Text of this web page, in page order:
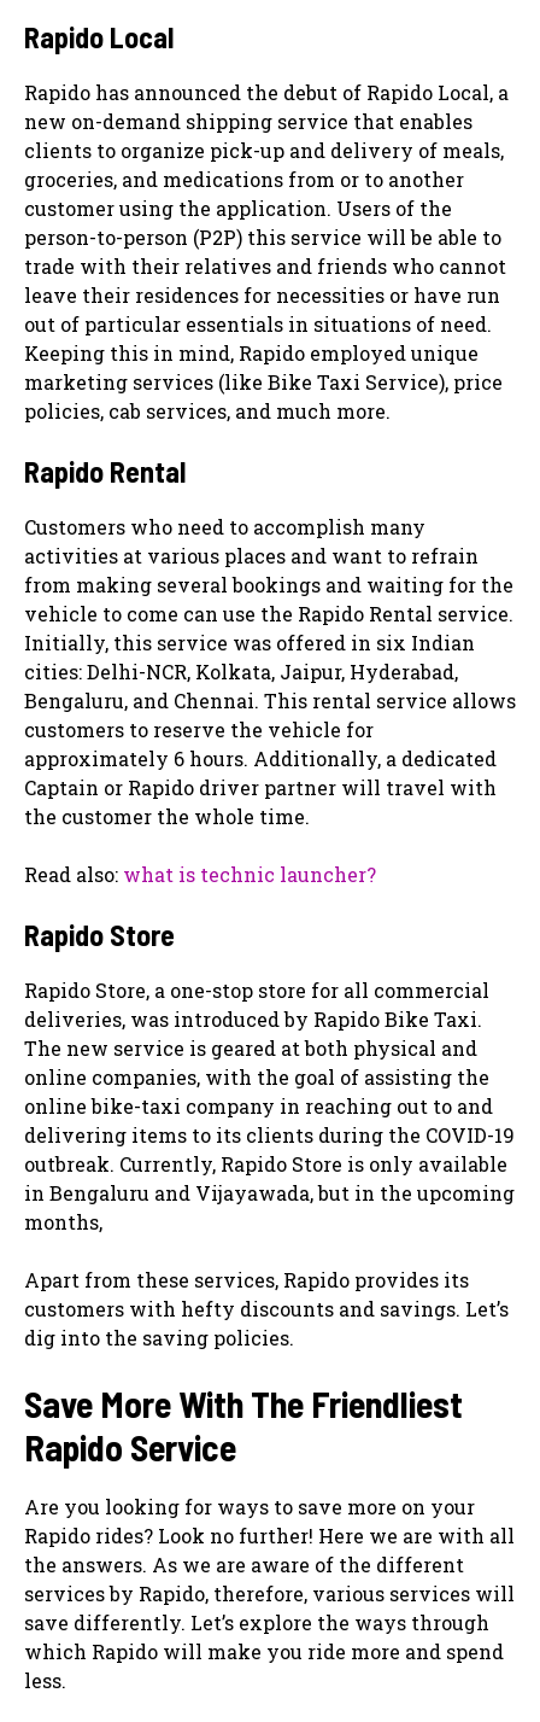
Rapido Local
Rapido has announced the debut of Rapido Local, a
new on-demand shipping service that enables
clients to organize pick-up and delivery of meals,
groceries, and medications from or to another
customer using the application. Users of the
person-to-person (P2P) this service will be able to
trade with their relatives and friends who cannot
leave their residences for necessities or have run
out of particular essentials in situations of need.
Keeping this in mind, Rapido employed unique
marketing services (like Bike Taxi Service), price
policies, cab services, and much more.
Rapido Rental
Customers who need to accomplish many
activities at various places and want to refrain
from making several bookings and waiting for the
vehicle to come can use the Rapido Rental service.
Initially, this service was offered in six Indian
cities: Delhi-NCR, Kolkata, Jaipur, Hyderabad,
Bengaluru, and Chennai. This rental service allows
customers to reserve the vehicle for
approximately 6 hours. Additionally, a dedicated
Captain or Rapido driver partner will travel with
the customer the whole time.
Read also: what is technic launcher?
Rapido Store
Rapido Store, a one-stop store for all commercial
deliveries, was introduced by Rapido Bike Taxi.
The new service is geared at both physical and
online companies, with the goal of assisting the
online bike-taxi company in reaching out to and
delivering items to its clients during the COVID-19
outbreak. Currently, Rapido Store is only available
in Bengaluru and Vijayawada, but in the upcoming
months,
Apart from these services, Rapido provides its
customers with hefty discounts and savings. Let’s
dig into the saving policies.
Save More With The Friendliest
Rapido Service
Are you looking for ways to save more on your
Rapido rides? Look no further! Here we are with all
the answers. As we are aware of the different
services by Rapido, therefore, various services will
save differently. Let’s explore the ways through
which Rapido will make you ride more and spend
less.